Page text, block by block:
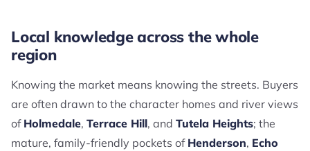
Local knowledge across the whole
region
Knowing the market means knowing the streets. Buyers
are often drawn to the character homes and river views
of Holmedale, Terrace Hill, and Tutela Heights; the
mature, family-friendly pockets of Henderson, Echo